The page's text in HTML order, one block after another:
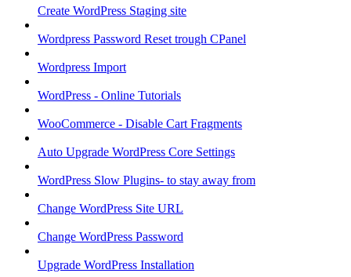
Create WordPress Staging site
Wordpress Password Reset trough CPanel
Wordpress Import
WordPress - Online Tutorials
WooCommerce - Disable Cart Fragments
Auto Upgrade WordPress Core Settings
WordPress Slow Plugins- to stay away from
Change WordPress Site URL
Change WordPress Password
Upgrade WordPress Installation